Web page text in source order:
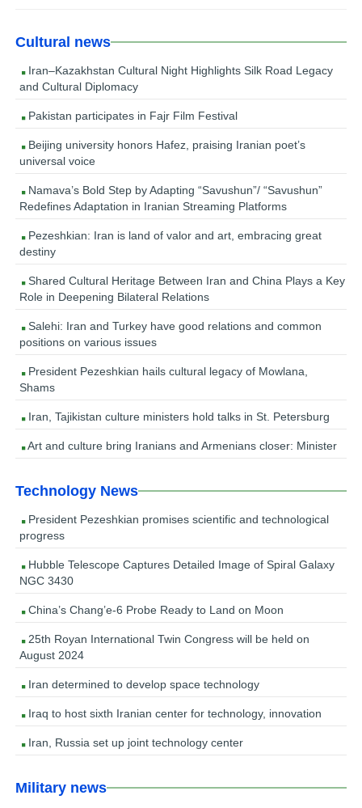
Cultural news
Iran–Kazakhstan Cultural Night Highlights Silk Road Legacy
and Cultural Diplomacy
Pakistan participates in Fajr Film Festival
Beijing university honors Hafez, praising Iranian poet’s
universal voice
Namava’s Bold Step by Adapting “Savushun”/ “Savushun”
Redefines Adaptation in Iranian Streaming Platforms
Pezeshkian: Iran is land of valor and art, embracing great
destiny
Shared Cultural Heritage Between Iran and China Plays a Key
Role in Deepening Bilateral Relations
Salehi: Iran and Turkey have good relations and common
positions on various issues
President Pezeshkian hails cultural legacy of Mowlana,
Shams
Iran, Tajikistan culture ministers hold talks in St. Petersburg
Art and culture bring Iranians and Armenians closer: Minister
Technology News
President Pezeshkian promises scientific and technological
progress
Hubble Telescope Captures Detailed Image of Spiral Galaxy
NGC 3430
China’s Chang’e-6 Probe Ready to Land on Moon
25th Royan International Twin Congress will be held on
August 2024
Iran determined to develop space technology
Iraq to host sixth Iranian center for technology, innovation
Iran, Russia set up joint technology center
Military news